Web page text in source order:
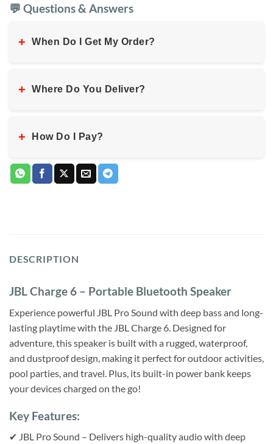
💬 Questions & Answers
+ When Do I Get My Order?
+ Where Do You Deliver?
+ How Do I Pay?
DESCRIPTION
JBL Charge 6 – Portable Bluetooth Speaker
Experience powerful JBL Pro Sound with deep bass and long-
lasting playtime with the JBL Charge 6. Designed for
adventure, this speaker is built with a rugged, waterproof,
and dustproof design, making it perfect for outdoor activities,
pool parties, and travel. Plus, its built-in power bank keeps
your devices charged on the go!
Key Features:
✔ JBL Pro Sound – Delivers high-quality audio with deep